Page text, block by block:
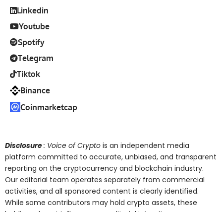
Linkedin
Youtube
Spotify
Telegram
Tiktok
Binance
Coinmarketcap
Disclosure: Voice of Crypto is an independent media
platform committed to accurate, unbiased, and transparent
reporting on the cryptocurrency and blockchain industry.
Our editorial team operates separately from commercial
activities, and all sponsored content is clearly identified.
While some contributors may hold crypto assets, these